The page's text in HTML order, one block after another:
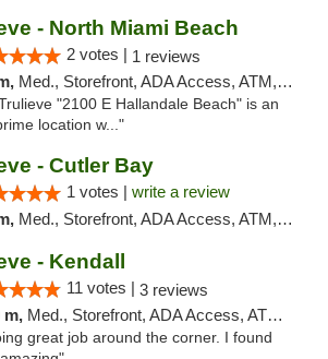
- North Miami Beach
2 votes | 1 reviews
Med., Storefront, ADA Access, ATM, Debit Card, Delivery, Pickup
"2100 E Hallandale Beach" is an
location w..."
- Cutler Bay
1 votes | write a review
Med., Storefront, ADA Access, ATM, Debit Card, Delivery, Pickup
- Kendall
11 votes | 3 reviews
m, Med., Storefront, ADA Access, ATM, Debit Card, Delivery, Pickup
great job around the corner. I found